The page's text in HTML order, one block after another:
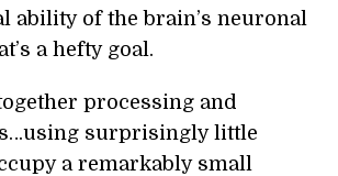
ability of the brain’s neuronal
a hefty goal.
processing and
surprisingly little
a remarkably small